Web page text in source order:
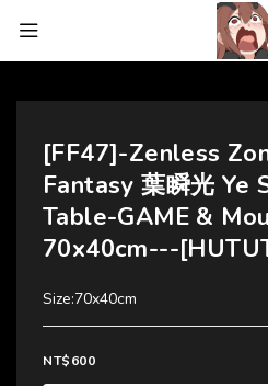
[FF47]-Zenless
Fantasy 葉瞬光 Ye
Table-GAME &
70x40cm---
Size:70x40cm
NT$600